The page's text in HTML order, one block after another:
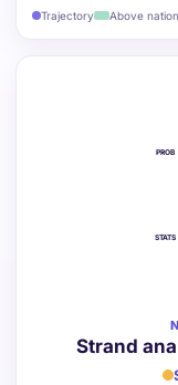
Trajectory Above
STATS
PROB
Strand